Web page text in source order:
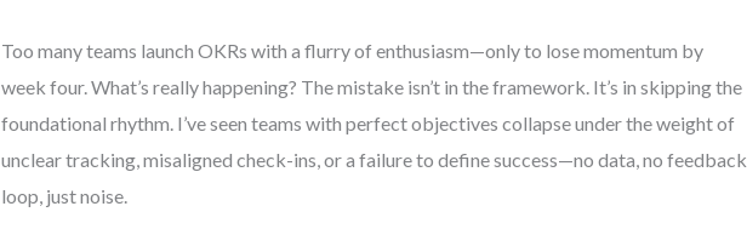
Too many teams launch OKRs with a flurry of enthusiasm—only to lose momentum by
week four. What’s really happening? The mistake isn’t in the framework. It’s in skipping the
foundational rhythm. I’ve seen teams with perfect objectives collapse under the weight of
unclear tracking, misaligned check-ins, or a failure to define success—no data, no feedback
loop, just noise.